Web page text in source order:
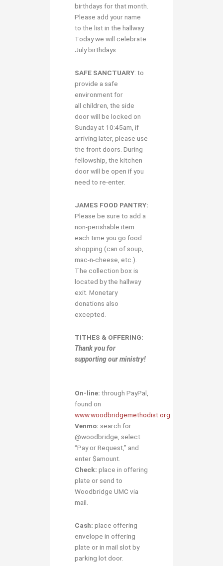
birthdays for that month.
Please add your name
to the list in the hallway.
Today we will celebrate
July birthdays
SAFE SANCTUARY: to
provide a safe
environment for
all children, the side
door will be locked on
Sunday at 10:45am, if
arriving later, please use
the front doors. During
fellowship, the kitchen
door will be open if you
need to re-enter.
JAMES FOOD PANTRY:
Please be sure to add a
non-perishable item
each time you go food
shopping (can of soup,
mac-n-cheese, etc.).
The collection box is
located by the hallway
exit. Monetary
donations also
excepted.
TITHES & OFFERING:
Thank you for
supporting our ministry!
On-line: through PayPal,
found on
www.woodbridgemethodist.org
Venmo: search for
@woodbridge, select
“Pay or Request,” and
enter $amount.
Check: place in offering
plate or send to
Woodbridge UMC via
mail.
Cash: place offering
envelope in offering
plate or in mail slot by
parking lot door.